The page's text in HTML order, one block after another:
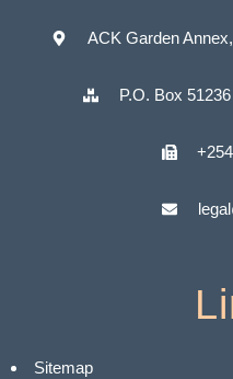
ACK Garden
P.O. Box
Sitemap